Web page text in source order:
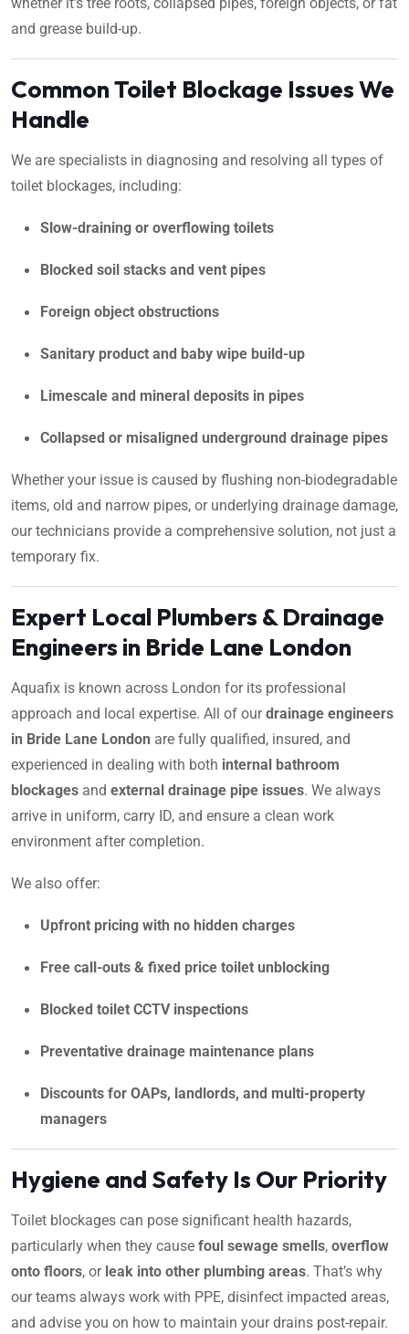
and grease build-up.
Common Toilet Blockage Issues We
Handle
We are specialists in diagnosing and resolving all types of
toilet blockages, including:
Slow-draining or overflowing toilets
Blocked soil stacks and vent pipes
Foreign object obstructions
Sanitary product and baby wipe build-up
Limescale and mineral deposits in pipes
Collapsed or misaligned underground drainage pipes
Whether your issue is caused by flushing non-biodegradable
items, old and narrow pipes, or underlying drainage damage,
our technicians provide a comprehensive solution, not just a
temporary fix.
Expert Local Plumbers & Drainage
Engineers in Bride Lane London
Aquafix is known across London for its professional
approach and local expertise. All of ourdrainage engineers
in Bride Lane London are fully qualified, insured, and
experienced in dealing with both internal bathroom
blockages and external drainage pipe issues. We always
arrive in uniform, carry ID, and ensure a clean work
environment after completion.
We also offer:
Upfront pricing with no hidden charges
Free call-outs & fixed price toilet unblocking
Blocked toilet CCTV inspections
Preventative drainage maintenance plans
Discounts for OAPs, landlords, and multi-property
managers
Hygiene and Safety Is Our Priority
Toilet blockages can pose significant health hazards,
particularly when they cause foul sewage smells, overflow
onto floors, or leak into other plumbing areas. That’s why
our teams always work with PPE, disinfect impacted areas,
and advise you on how to maintain your drains post-repair.